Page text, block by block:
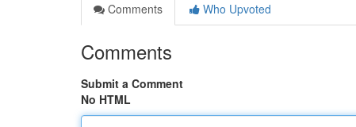
Comments
Who Upvoted
Comments
Submit a Comment
No HTML